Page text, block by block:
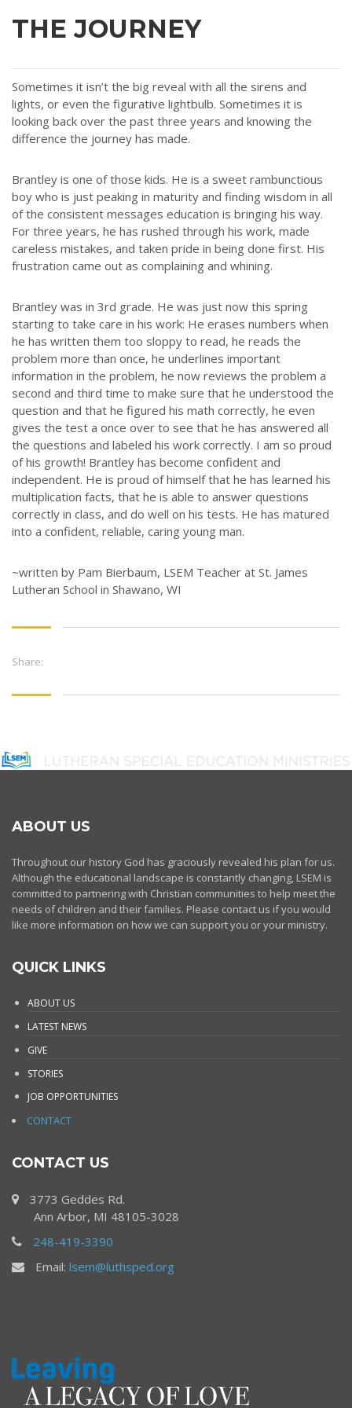
THE JOURNEY
Sometimes it isn’t the big reveal with all the sirens and
lights, or even the figurative lightbulb. Sometimes it is
looking back over the past three years and knowing the
difference the journey has made.
Brantley is one of those kids. He is a sweet rambunctious
boy who is just peaking in maturity and finding wisdom in all
of the consistent messages education is bringing his way.
For three years, he has rushed through his work, made
careless mistakes, and taken pride in being done first. His
frustration came out as complaining and whining.
Brantley was in 3rd grade. He was just now this spring
starting to take care in his work: He erases numbers when
he has written them too sloppy to read, he reads the
problem more than once, he underlines important
information in the problem, he now reviews the problem a
second and third time to make sure that he understood the
question and that he figured his math correctly, he even
gives the test a once over to see that he has answered all
the questions and labeled his work correctly. I am so proud
of his growth! Brantley has become confident and
independent. He is proud of himself that he has learned his
multiplication facts, that he is able to answer questions
correctly in class, and do well on his tests. He has matured
into a confident, reliable, caring young man.
~written by Pam Bierbaum, LSEM Teacher at St. James
Lutheran School in Shawano, WI
Share:
ABOUT US
Throughout our history God has graciously revealed his plan for us.
Although the educational landscape is constantly changing, LSEM is
committed to partnering with Christian communities to help meet the
needs of children and their families. Please contact us if you would
like more information on how we can support you or your ministry.
QUICK LINKS
ABOUT US
LATEST NEWS
GIVE
STORIES
JOB OPPORTUNITIES
CONTACT
CONTACT US
3773 Geddes Rd.
Ann Arbor, MI 48105-3028
248-419-3390
Email: lsem@luthsped.org